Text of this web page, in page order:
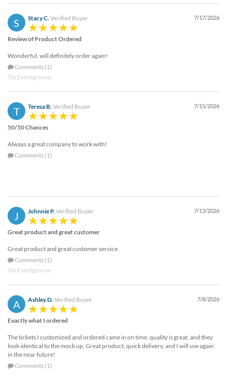
email
assist
you.
can
reached
888.771.0809
products@eventgroove.com
S Stacy C. Verified Buyer 7/17/2026
Review of Product Ordered
Wonderful, will definitely order again!
Comments (1)
On Eventgroove
T Teresa B. Verified Buyer 7/15/2026
50/50 Chances
Always a great company to work with!
Comments (1)
J Johnnie P.Verified Buyer 7/13/2026
Great product and great customer
Great product and great customer service.
Comments (1)
On Eventgroove
A Ashley D.Verified Buyer 7/8/2026
Exactly what I ordered
The tickets I customized and ordered came in on time, quality is great, and they
look identical to the mock up. Great product, quick delivery, and I will use again
in the near future!
Comments (1)